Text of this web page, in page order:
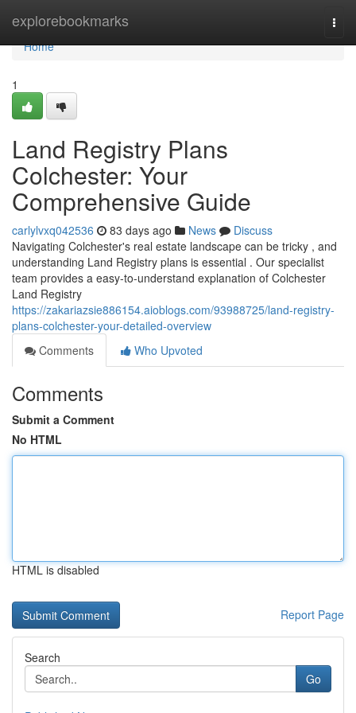
explorebookmarks
Home
Home
1
Land Registry Plans
Colchester: Your
Comprehensive Guide
carlylvxq042536 83 days ago News
Discuss
Navigating Colchester's real estate landscape can be tricky , and
understanding Land Registry plans is essential . Our specialist
team provides a easy-to-understand explanation of Colchester
Land Registry
https://zakariazsie886154.aioblogs.com/93988725/land-registry-
plans-colchester-your-detailed-overview
Comments
Who Upvoted
Comments
Submit a Comment
No HTML
HTML is disabled
Report Page
Search
Go